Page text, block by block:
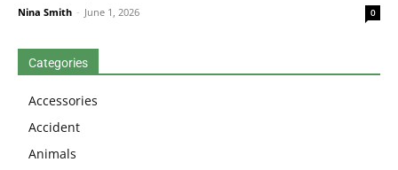
Nina Smith - June 1, 2026 0
Categories
Accessories
Accident
Animals